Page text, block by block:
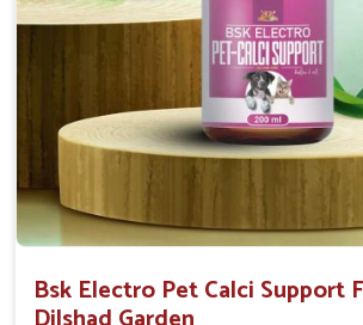
Doses:-
0.5ml per kg body weight
suggested by the Veterinarian.
Bsk Electro Pet Calci Support